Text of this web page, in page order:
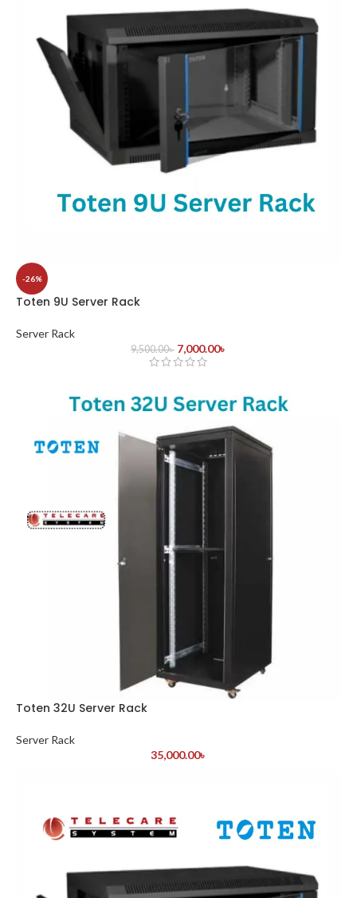
-26%
Toten 9U Server Rack
Server Rack
9,500.00৳ 7,000.00৳
Toten 32U Server Rack
Server Rack
35,000.00৳